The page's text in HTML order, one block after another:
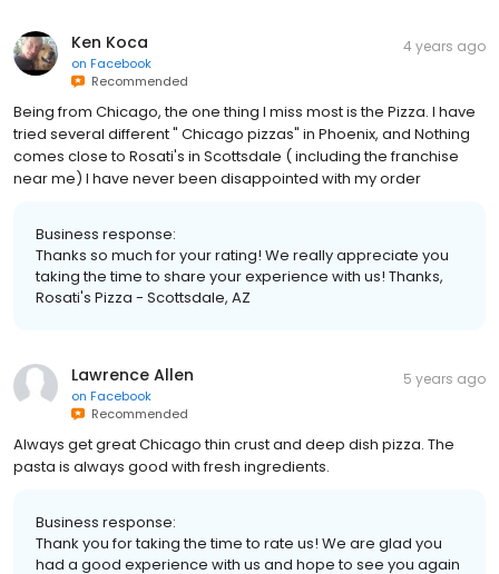
Ken Koca
on Facebook
Recommended
4 years ago
Being from Chicago, the one thing I miss most is the Pizza. I have
tried several different " Chicago pizzas" in Phoenix, and Nothing
comes close to Rosati's in Scottsdale ( including the franchise
near me) I have never been disappointed with my order
Business response:
Thanks so much for your rating! We really appreciate you
taking the time to share your experience with us! Thanks,
Rosati's Pizza - Scottsdale, AZ
Lawrence Allen
on Facebook
Recommended
5 years ago
Always get great Chicago thin crust and deep dish pizza. The
pasta is always good with fresh ingredients.
Business response:
Thank you for taking the time to rate us! We are glad you
had a good experience with us and hope to see you again